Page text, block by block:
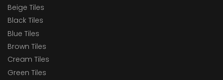
Beige Tiles
Black Tiles
Blue Tiles
Brown Tiles
Cream Tiles
Green Tiles